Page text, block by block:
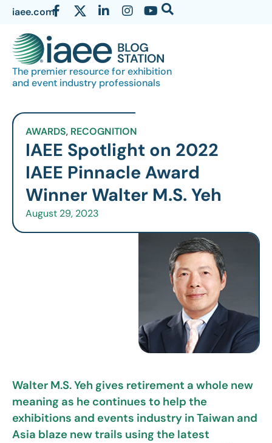
iaee.com
The premier resource for exhibition
and event industry professionals
AWARDS, RECOGNITION
IAEE Spotlight on 2022
IAEE Pinnacle Award
Winner Walter M.S. Yeh
August 29, 2023
Walter M.S. Yeh gives retirement a whole new
meaning as he continues to help the
exhibitions and events industry in Taiwan and
Asia blaze new trails using the latest